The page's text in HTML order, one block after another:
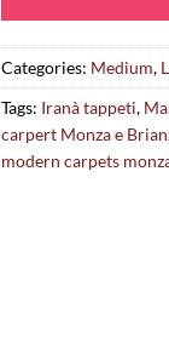
Categories: Medium,
Tags: Iranà tappeti,
carpert Monza e
modern carpets